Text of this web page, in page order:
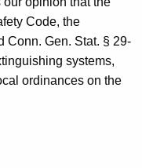
Code, the
Conn. Gen. Stat. § 29-
systems,
ordinances on the